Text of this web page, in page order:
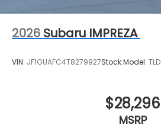
2026 Subaru IMPREZA
VIN: JF1GUAFC4T8279927Stock:Model: TLD
$28,296
MSRP